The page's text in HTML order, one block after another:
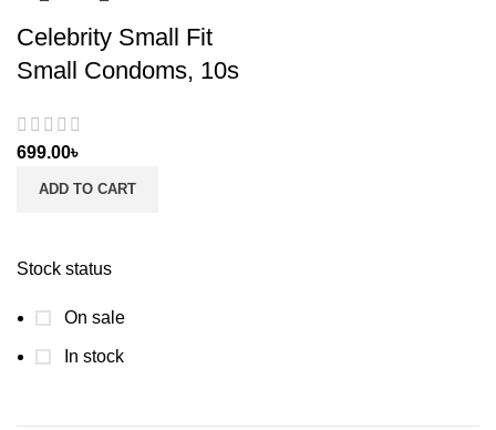
Stock status
On sale
In stock
Celebrity Small Fit
Small Condoms, 10s
699.00৳
ADD TO CART